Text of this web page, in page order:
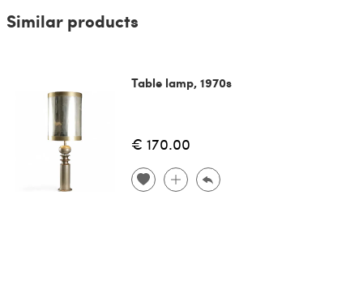
Similar products
Table lamp, 1970s
€ 170.00